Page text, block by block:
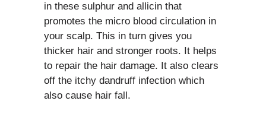
in these sulphur and allicin that
promotes the micro blood circulation in
your scalp. This in turn gives you
thicker hair and stronger roots. It helps
to repair the hair damage. It also clears
off the itchy dandruff infection which
also cause hair fall.